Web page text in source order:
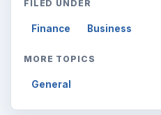
FILED UNDER
Finance Business
MORE TOPICS
General